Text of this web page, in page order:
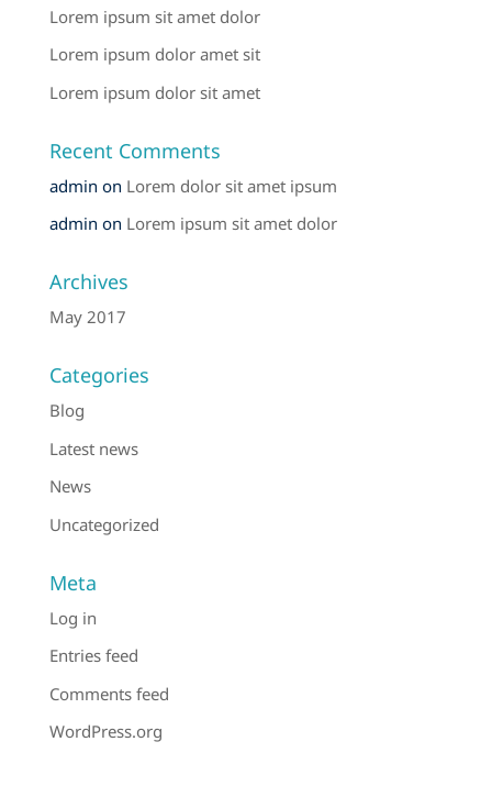
Lorem ipsum sit amet dolor
Lorem ipsum dolor amet sit
Lorem ipsum dolor sit amet
Recent Comments
admin on Lorem dolor sit amet ipsum
admin on Lorem ipsum sit amet dolor
Archives
May 2017
Categories
Blog
Latest news
News
Uncategorized
Meta
Log in
Entries feed
Comments feed
WordPress.org